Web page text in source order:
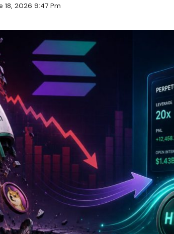
18, 2026 9:47 Pm